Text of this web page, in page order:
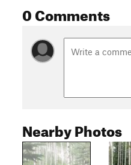
0 Comments
Nearby Photos